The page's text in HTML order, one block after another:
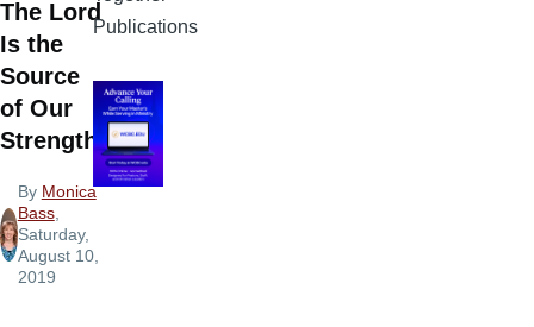
The Lord
Is the
Source
of Our
Strength
By Monica
Bass,
Saturday,
August 10,
2019
Publications